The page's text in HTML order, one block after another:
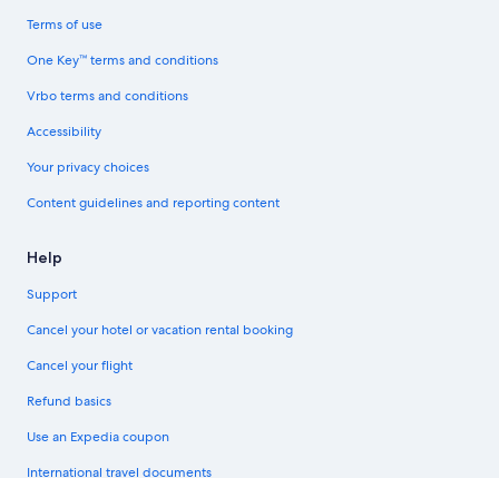
Terms of use
One Key™ terms and conditions
Vrbo terms and conditions
Accessibility
Your privacy choices
Content guidelines and reporting content
Help
Support
Cancel your hotel or vacation rental booking
Cancel your flight
Refund basics
Use an Expedia coupon
International travel documents